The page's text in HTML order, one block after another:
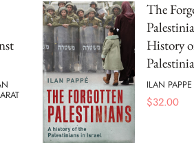
The
History
ILAN PAPPE
$32.00